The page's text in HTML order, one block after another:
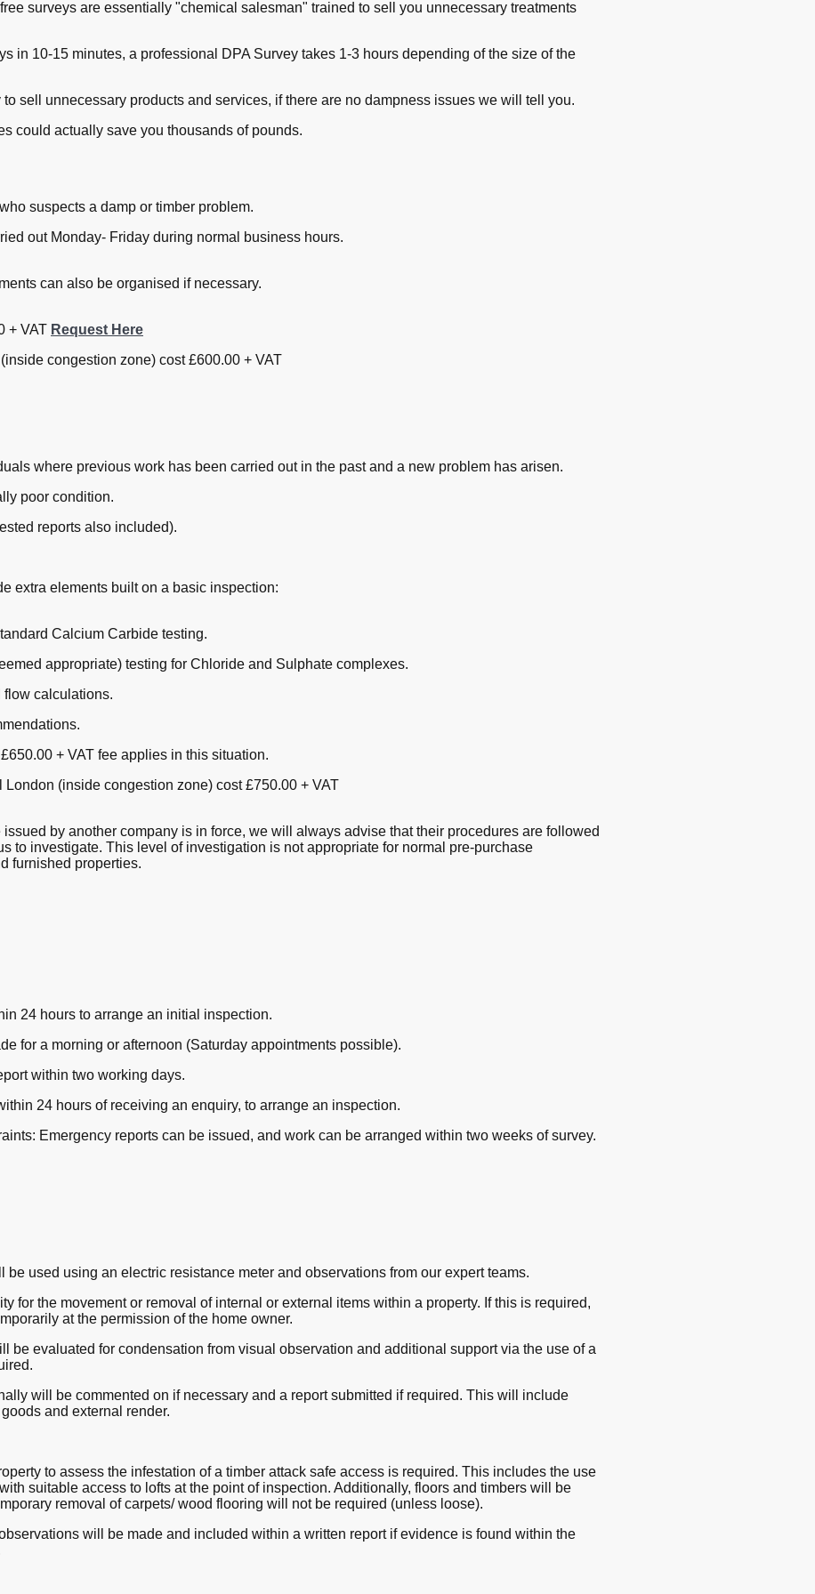
surveys are essentially "chemical salesman" trained to sell you unnecessary treatments
in 10-15 minutes, a professional DPA Survey takes 1-3 hours depending of the size of the
sell unnecessary products and services, if there are no dampness issues we will tell you.
could actually save you thousands of pounds.
suspects a damp or timber problem.
out Monday- Friday during normal business hours.
can also be organised if necessary.
+ VAT Request Here
congestion zone) cost £600.00 + VAT
where previous work has been carried out in the past and a new problem has arisen.
poor condition.
reports also included).
extra elements built on a basic inspection:
Calcium Carbide testing.
appropriate) testing for Chloride and Sulphate complexes.
calculations.
+ VAT fee applies in this situation.
London (inside congestion zone) cost £750.00 + VAT
by another company is in force, we will always advise that their procedures are followed
to investigate. This level of investigation is not appropriate for normal pre-purchase
furnished properties.
24 hours to arrange an initial inspection.
for a morning or afternoon (Saturday appointments possible).
within two working days.
24 hours of receiving an enquiry, to arrange an inspection.
Emergency reports can be issued, and work can be arranged within two weeks of survey.
be used using an electric resistance meter and observations from our expert teams.
for the movement or removal of internal or external items within a property. If this is required,
at the permission of the home owner.
be evaluated for condensation from visual observation and additional support via the use of a
will be commented on if necessary and a report submitted if required. This will include
and external render.
to assess the infestation of a timber attack safe access is required. This includes the use
suitable access to lofts at the point of inspection. Additionally, floors and timbers will be
removal of carpets/ wood flooring will not be required (unless loose).
will be made and included within a written report if evidence is found within the